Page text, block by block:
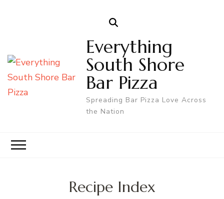
Everything
South Shore
Bar Pizza
Spreading Bar Pizza Love Across
the Nation
Recipe Index